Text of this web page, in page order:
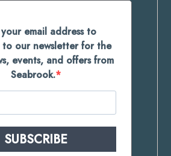
email address to
to our newsletter for the
events, and offers from
Seabrook.
SUBSCRIBE